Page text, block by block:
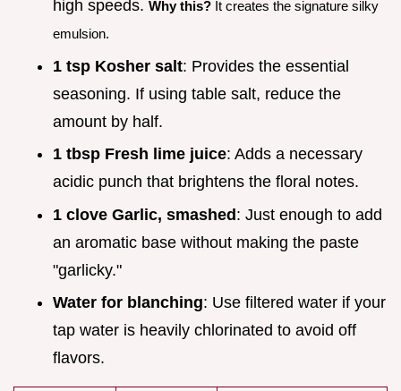
high speeds. Why this? It creates the signature silky
emulsion.
1 tsp Kosher salt: Provides the essential
seasoning. If using table salt, reduce the
amount by half.
1 tbsp Fresh lime juice: Adds a necessary
acidic punch that brightens the floral notes.
1 clove Garlic, smashed: Just enough to add
an aromatic base without making the paste
"garlicky."
Water for blanching: Use filtered water if your
tap water is heavily chlorinated to avoid off
flavors.